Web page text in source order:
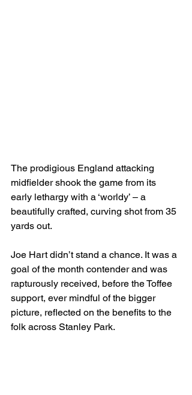
The prodigious England attacking
midfielder shook the game from its
early lethargy with a ‘worldy’ – a
beautifully crafted, curving shot from 35
yards out.
Joe Hart didn’t stand a chance. It was a
goal of the month contender and was
rapturously received, before the Toffee
support, ever mindful of the bigger
picture, reflected on the benefits to the
folk across Stanley Park.